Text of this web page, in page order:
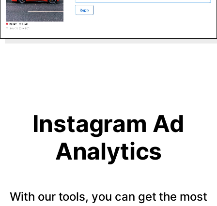
Instagram Ad
Analytics
With our tools, you can get the most